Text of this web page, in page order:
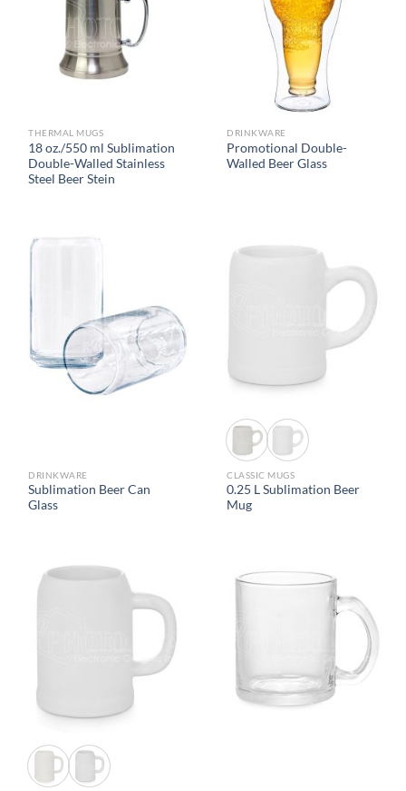
THERMAL MUGS
18 oz./550 ml Sublimation
Double-Walled Stainless
Steel Beer Stein
DRINKWARE
Promotional Double-
Walled Beer Glass
DRINKWARE
Sublimation Beer Can
Glass
CLASSIC MUGS
0.25 L Sublimation Beer
Mug